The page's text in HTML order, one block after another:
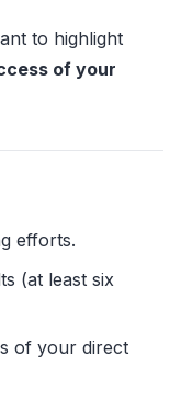
to highlight
of your
efforts.
(at least six
of your direct